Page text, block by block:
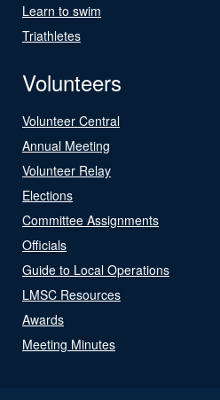
Learn to swim
Triathletes
Volunteers
Volunteer Central
Annual Meeting
Volunteer Relay
Elections
Committee Assignments
Officials
Guide to Local Operations
LMSC Resources
Awards
Meeting Minutes